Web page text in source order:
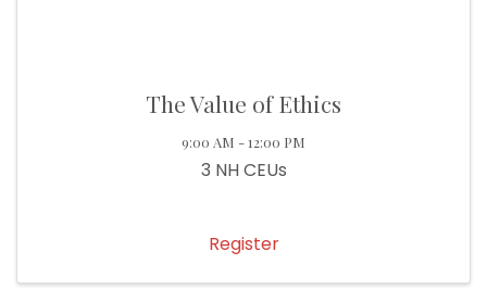
The Value of Ethics
9:00 AM - 12:00 PM
3 NH CEUs
Register